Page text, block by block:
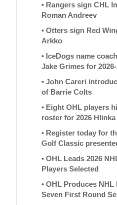
• Rangers sign CHL
Roman Andreev
• Otters sign Red
Arkko
• IceDogs name
Jake Grimes for
• John Careri
of Barrie Colts
• Eight OHL players
roster for 2026
• Register today for
Golf Classic
• OHL Leads 2026
Players Selected
• OHL Produces NHL
Seven First Round